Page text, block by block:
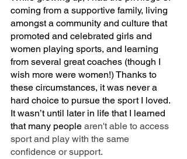
coming from a supportive family, living
amongst a community and culture that
promoted and celebrated girls and
women playing sports, and learning
from several great coaches (though I
wish more were women!) Thanks to
these circumstances, it was never a
hard choice to pursue the sport I loved.
It wasn’t until later in life that I learned
that many people aren't able to access
sport and play with the same
confidence or support.